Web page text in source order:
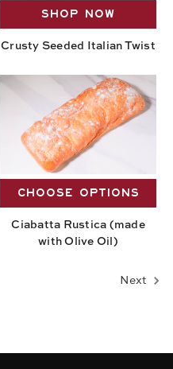
SHOP NOW
Crusty Seeded Italian Twist
CHOOSE OPTIONS
Ciabatta Rustica (made
with Olive Oil)
Next